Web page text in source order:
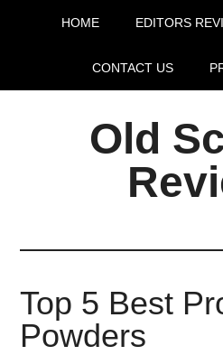
HOME EDITORS
CONTACT US
Old
Top 5 Best
Powders